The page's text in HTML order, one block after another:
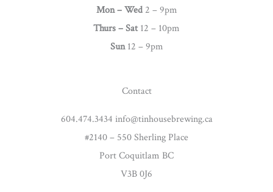
g
r
a
Mon – Wed 2 – 9pm
Thurs –Sat12 – 10pm
Sun12 – 9pm
Contact
604.474.3434 info@tinhousebrewing.ca
#2140 – 550 Sherling Place
Port Coquitlam BC
V3B 0J6